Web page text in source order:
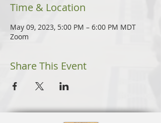
Time & Location
May 09, 2023, 5:00 PM – 6:00 PM MDT
Zoom
Share This Event